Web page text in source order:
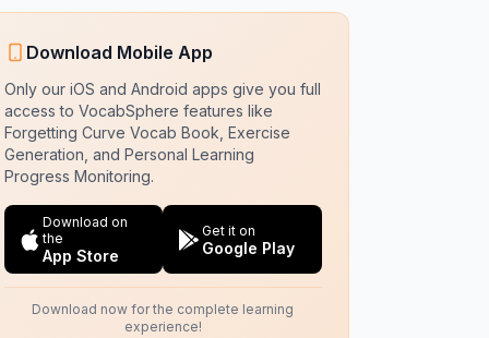
Download Mobile App
Only our iOS and Android apps give you full
access to VocabSphere features like
Forgetting Curve Vocab Book, Exercise
Generation, and Personal Learning
Progress Monitoring.
Download on
the
App Store
Get it on
Google Play
Download now for the complete learning
experience!